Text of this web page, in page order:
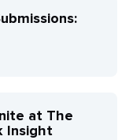
at The
Insight